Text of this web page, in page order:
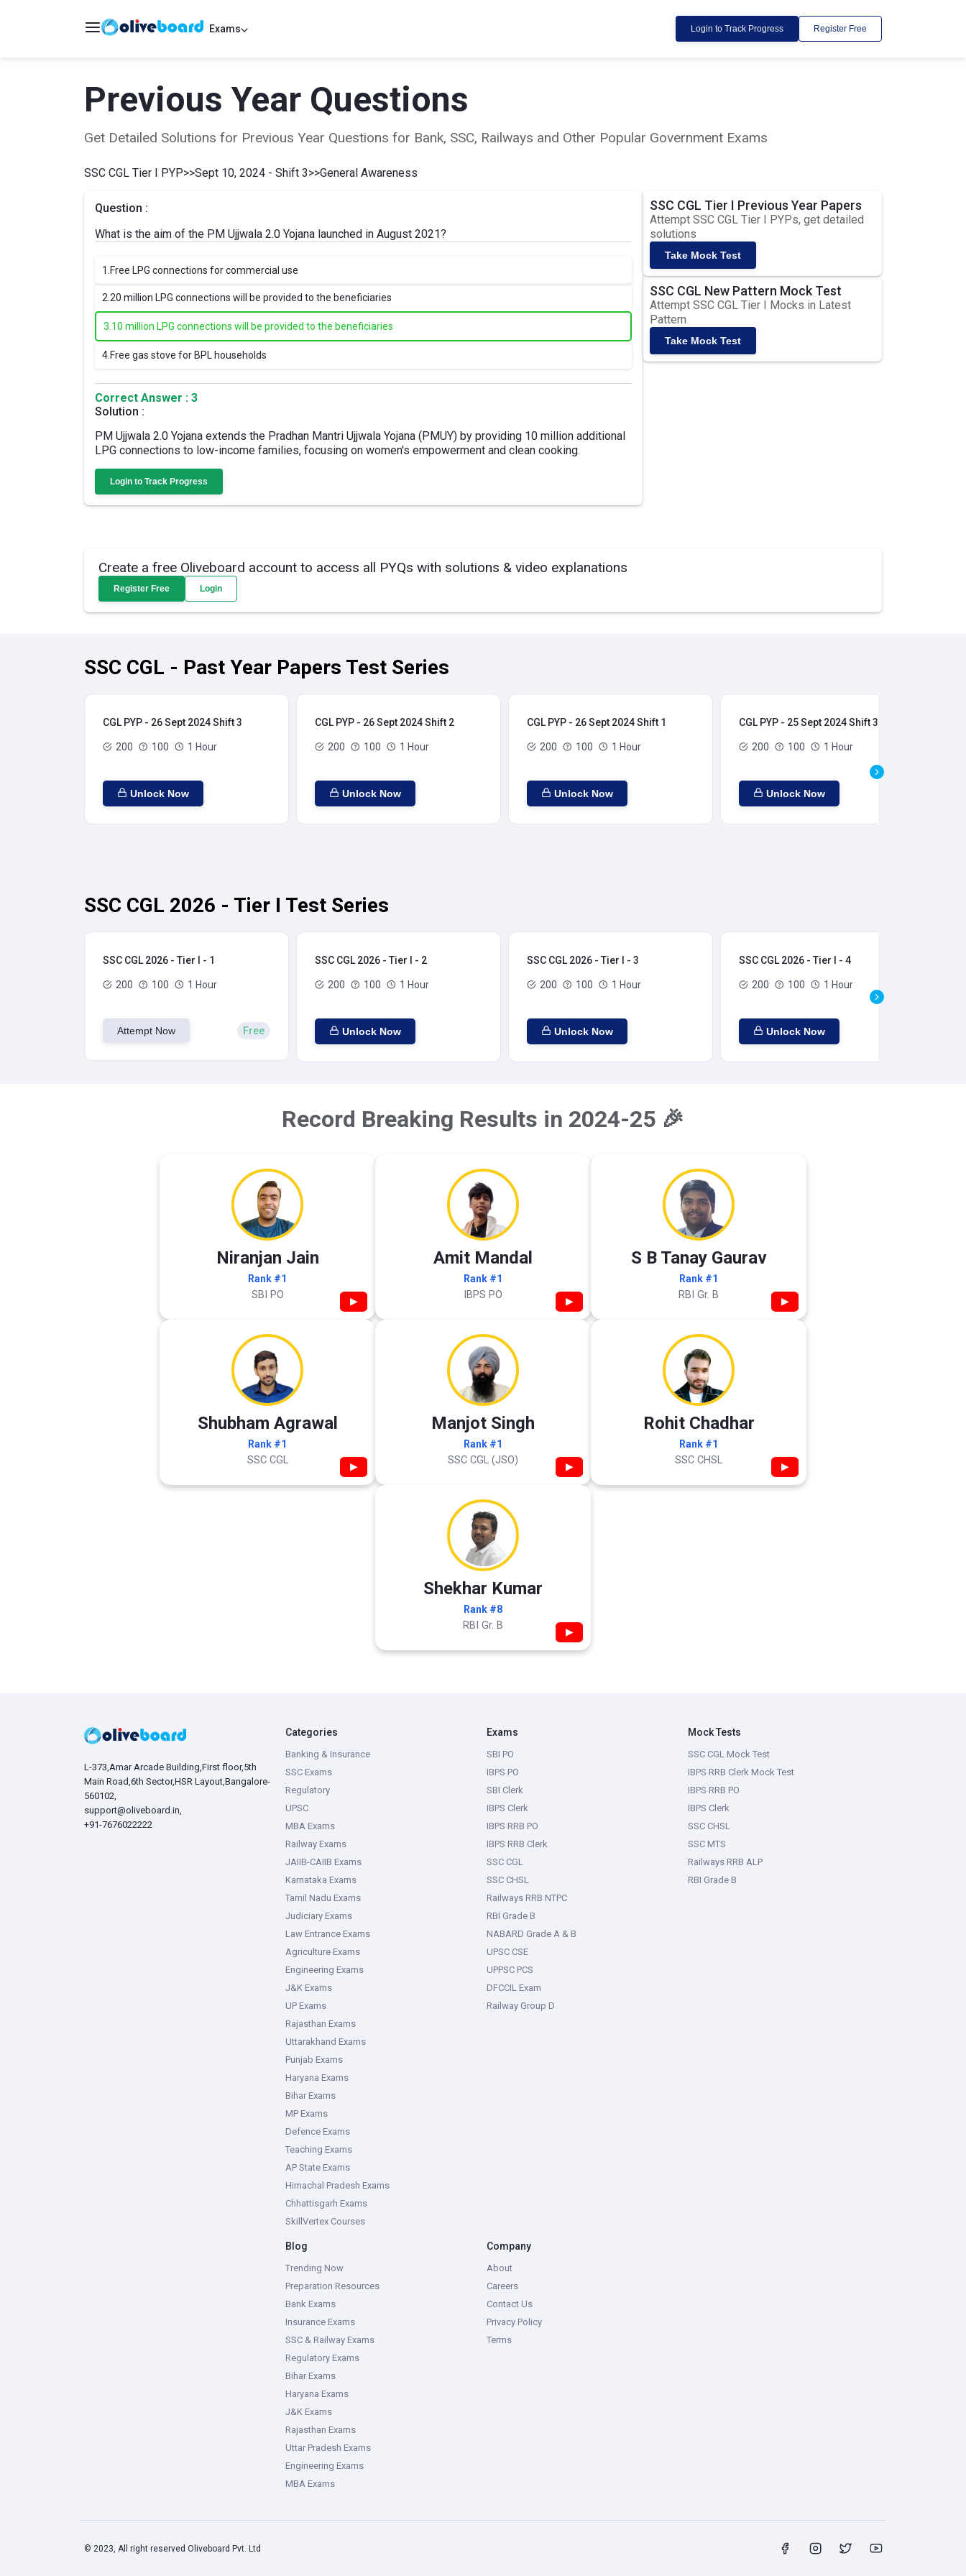
Exams Login to Track Progress Register Free
Previous Year Questions
Get Detailed Solutions for Previous Year Questions for Bank, SSC, Railways and Other Popular Government Exams
SSC CGL Tier I PYP>>Sept 10, 2024 - Shift 3>>General Awareness
Question :
What is the aim of the PM Ujjwala 2.0 Yojana launched in August 2021?
1. Free LPG connections for commercial use
2. 20 million LPG connections will be provided to the beneficiaries
3. 10 million LPG connections will be provided to the beneficiaries
4. Free gas stove for BPL households
Correct Answer : 3
Solution :
PM Ujjwala 2.0 Yojana extends the Pradhan Mantri Ujjwala Yojana (PMUY) by providing 10 million additional
LPG connections to low-income families, focusing on women's empowerment and clean cooking.
Login to Track Progress
SSC CGL Tier I Previous Year Papers
Attempt SSC CGL Tier I PYPs, get detailed
solutions
Take Mock Test
SSC CGL New Pattern Mock Test
Attempt SSC CGL Tier I Mocks in Latest
Pattern
Take Mock Test
Create a free Oliveboard account to access all PYQs with solutions & video explanations
Register Free Login
SSC CGL - Past Year Papers Test Series
CGL PYP - 26 Sept 2024 Shift 3
200 100 1 Hour
Unlock Now
CGL PYP - 26 Sept 2024 Shift 2
200 100 1 Hour
Unlock Now
CGL PYP - 26 Sept 2024 Shift 1
200 100 1 Hour
Unlock Now
CGL PYP - 25 Sept 2024 Shift 3
200 100 1 Hour
Unlock Now
SSC CGL 2026 - Tier I Test Series
SSC CGL 2026 - Tier I - 1
200 100 1 Hour
Attempt Now Free
SSC CGL 2026 - Tier I - 2
200 100 1 Hour
Unlock Now
SSC CGL 2026 - Tier I - 3
200 100 1 Hour
Unlock Now
SSC CGL 2026 - Tier I - 4
200 100 1 Hour
Unlock Now
Record Breaking Results in 2024-25 🎉
Niranjan Jain
Rank #1
SBI PO ▶
Amit Mandal
Rank #1
IBPS PO ▶
S B Tanay Gaurav
Rank #1
RBI Gr. B ▶
Shubham Agrawal
Rank #1
SSC CGL ▶
Manjot Singh
Rank #1
SSC CGL (JSO) ▶
Rohit Chadhar
Rank #1
SSC CHSL ▶
Shekhar Kumar
Rank #8
RBI Gr. B ▶
L-373,Amar Arcade Building,First floor,5th
Main Road,6th Sector,HSR Layout,Bangalore-
560102,
support@oliveboard.in,
+91-7676022222
Categories
Banking & Insurance
SSC Exams
Regulatory
UPSC
MBA Exams
Railway Exams
JAIIB-CAIIB Exams
Karnataka Exams
Tamil Nadu Exams
Judiciary Exams
Law Entrance Exams
Agriculture Exams
Engineering Exams
J&K Exams
UP Exams
Rajasthan Exams
Uttarakhand Exams
Punjab Exams
Haryana Exams
Bihar Exams
MP Exams
Defence Exams
Teaching Exams
AP State Exams
Himachal Pradesh Exams
Chhattisgarh Exams
SkillVertex Courses
Exams
SBI PO
IBPS PO
SBI Clerk
IBPS Clerk
IBPS RRB PO
IBPS RRB Clerk
SSC CGL
SSC CHSL
Railways RRB NTPC
RBI Grade B
NABARD Grade A & B
UPSC CSE
UPPSC PCS
DFCCIL Exam
Railway Group D
Mock Tests
SSC CGL Mock Test
IBPS RRB Clerk Mock Test
IBPS RRB PO
IBPS Clerk
SSC CHSL
SSC MTS
Railways RRB ALP
RBI Grade B
Blog
Trending Now
Preparation Resources
Bank Exams
Insurance Exams
SSC & Railway Exams
Regulatory Exams
Bihar Exams
Haryana Exams
J&K Exams
Rajasthan Exams
Uttar Pradesh Exams
Engineering Exams
MBA Exams
Company
About
Careers
Contact Us
Privacy Policy
Terms
© 2023, All right reserved Oliveboard Pvt. Ltd